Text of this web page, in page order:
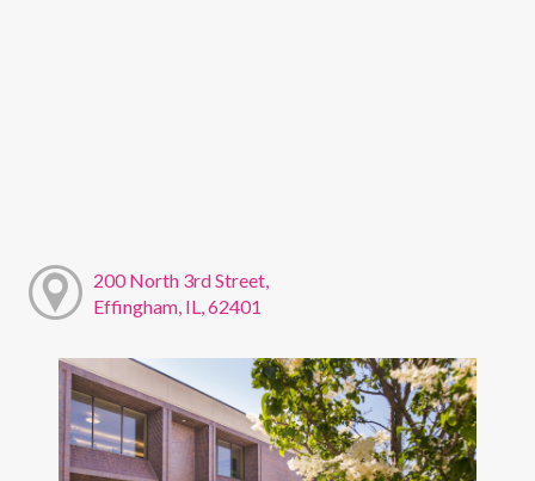
200 North 3rd Street,
Effingham, IL, 62401